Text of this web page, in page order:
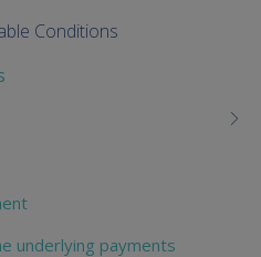
Conditions
underlying payments